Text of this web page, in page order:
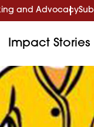
and Advocacy
Impact Stories